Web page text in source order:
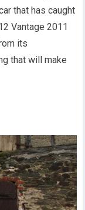
that has caught
Vantage 2011
its
that will make